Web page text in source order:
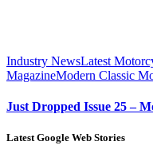
Industry NewsLatest
MagazineModern Classic
Just Dropped Issue 25 –
Latest Google Web Stories